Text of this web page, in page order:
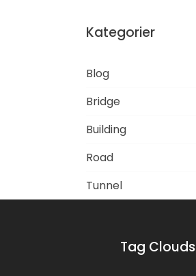
Kategorier
Blog
Bridge
Building
Road
Tunnel
Tag Clouds